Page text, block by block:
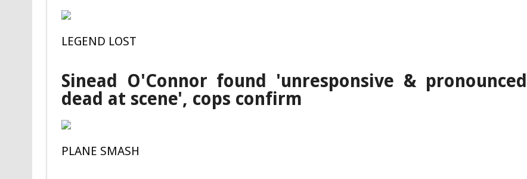
LEGEND LOST
Sinead O'Connor found 'unresponsive & pronounced
dead at scene', cops confirm
PLANE SMASH